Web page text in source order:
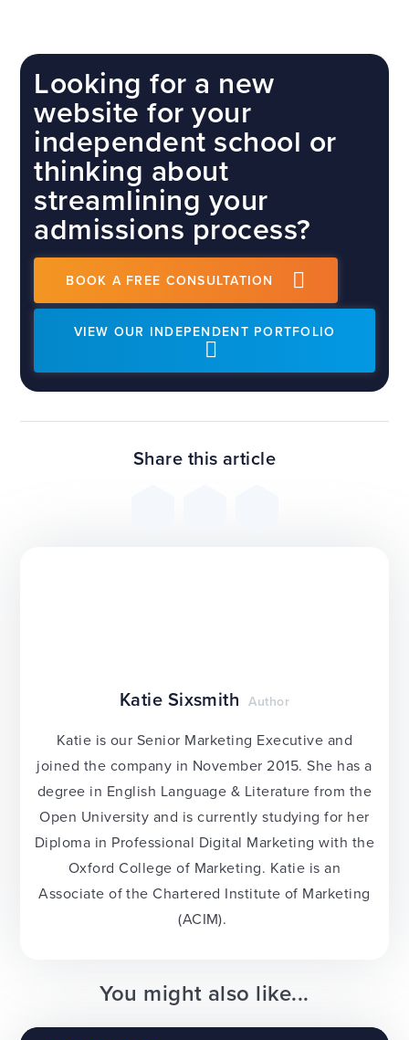
Looking for a new
website for your
independent school or
thinking about
streamlining your
admissions process?
BOOK A FREE CONSULTATION
VIEW OUR INDEPENDENT PORTFOLIO
Share this article
Katie Sixsmith Author
Katie is our Senior Marketing Executive and
joined the company in November 2015. She has a
degree in English Language & Literature from the
Open University and is currently studying for her
Diploma in Professional Digital Marketing with the
Oxford College of Marketing. Katie is an
Associate of the Chartered Institute of Marketing
(ACIM).
You might also like...